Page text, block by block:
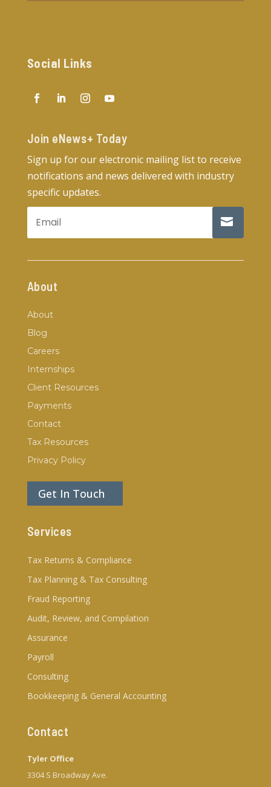
Social Links
Join eNews+ Today​
Sign up for our electronic mailing list to receive
notifications and news delivered with industry
specific updates.
About
About
Blog
Careers
Internships
Client Resources
Payments
Contact
Tax Resources
Privacy Policy
Get In Touch
Services
Tax Returns & Compliance
Tax Planning & Tax Consulting
Fraud Reporting
Audit, Review, and Compilation
Assurance
Payroll
Consulting
Bookkeeping & General Accounting
Contact
Tyler Office
3304 S Broadway Ave.